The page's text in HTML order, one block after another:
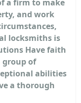
a firm to make
and work
locksmiths is
Have faith
group of
abilities
a thorough